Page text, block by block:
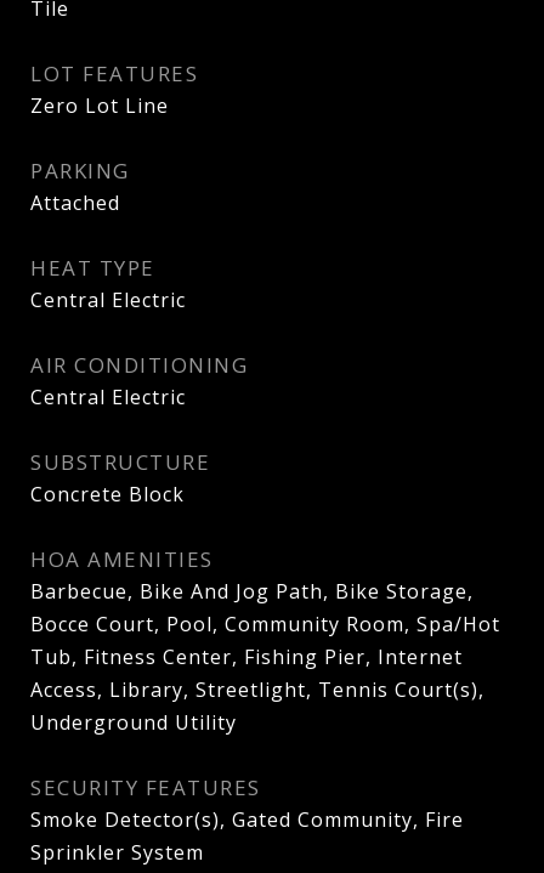
Tile
LOT FEATURES
Zero Lot Line
PARKING
Attached
HEAT TYPE
Central Electric
AIR CONDITIONING
Central Electric
SUBSTRUCTURE
Concrete Block
HOA AMENITIES
Barbecue, Bike And Jog Path, Bike Storage,
Bocce Court, Pool, Community Room, Spa/Hot
Tub, Fitness Center, Fishing Pier, Internet
Access, Library, Streetlight, Tennis Court(s),
Underground Utility
SECURITY FEATURES
Smoke Detector(s), Gated Community, Fire
Sprinkler System